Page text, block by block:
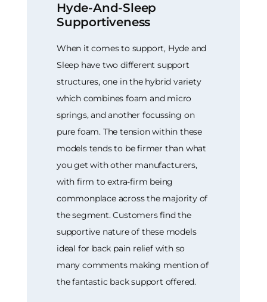
Hyde-And-Sleep
Supportiveness
When it comes to support, Hyde and
Sleep have two different support
structures, one in the hybrid variety
which combines foam and micro
springs, and another focussing on
pure foam. The tension within these
models tends to be firmer than what
you get with other manufacturers,
with firm to extra-firm being
commonplace across the majority of
the segment. Customers find the
supportive nature of these models
ideal for back pain relief with so
many comments making mention of
the fantastic back support offered.